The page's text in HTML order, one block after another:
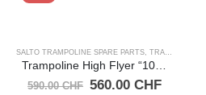
SALTO TRAMPOLINE SPARE PARTS, TRAMPOLINES
Trampoline High Flyer “10 ”, 3 meters
590.00CHF Original
560.00 CHFCurrent